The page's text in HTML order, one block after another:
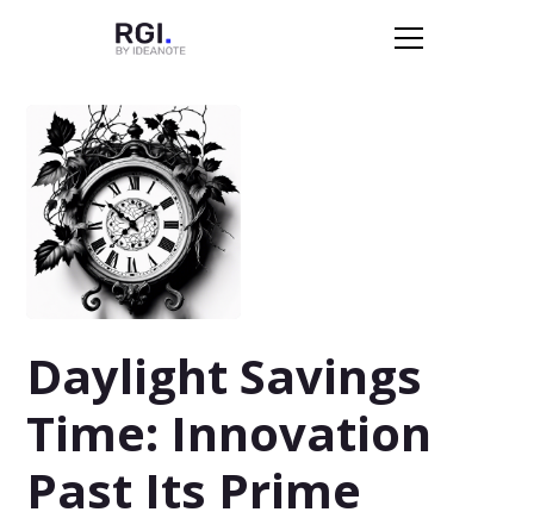
Daylight Savings
Time: Innovation
Past Its Prime